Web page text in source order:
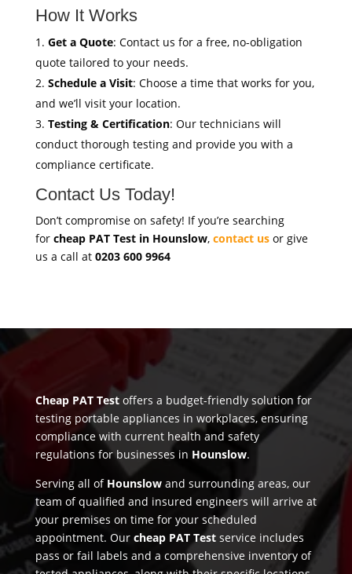
How It Works
Get a Quote: Contact us for a free, no-obligation
quote tailored to your needs.
Schedule a Visit: Choose a time that works for you,
and we’ll visit your location.
Testing & Certification: Our technicians will
conduct thorough testing and provide you with a
compliance certificate.
Contact Us Today!
Don’t compromise on safety! If you’re searching
for cheap PAT Test in Hounslow, contact usor give
us a call at 0203 600 9964
Cheap PAT Testoffers a budget-friendly solution for
testing portable appliances in workplaces, ensuring
compliance with current health and safety
regulations for businesses in Hounslow.
Serving all of Hounslowand surrounding areas, our
team of qualified and insured engineers will arrive at
your premises on time for your scheduled
appointment. Our cheap PAT Testservice includes
pass or fail labels and a comprehensive inventory of